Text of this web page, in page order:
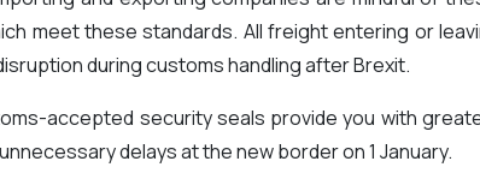
meet these standards. All freight entering or
during customs handling after Brexit.
accepted security seals provide you with
delays at the new border on 1 January.